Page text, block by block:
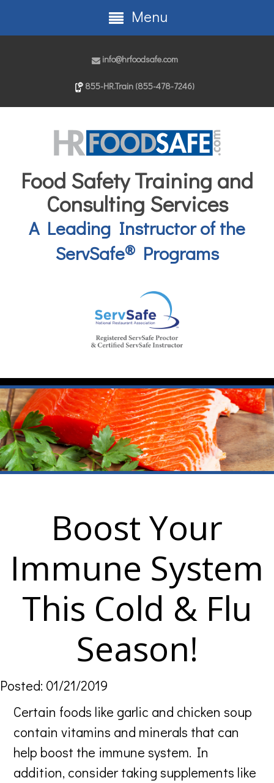
info@hrfoodsafe.com
855-HR.Train (855-478-7246)
Food Safety Training and
Consulting Services
A Leading Instructor of the
ServSafe®Programs
Menu
Boost Your
Immune System
This Cold & Flu
Season!
Posted: 01/21/2019
Certain foods like garlic and chicken soup
contain vitamins and minerals that can
help boost the immune system. In
addition, consider taking supplements like